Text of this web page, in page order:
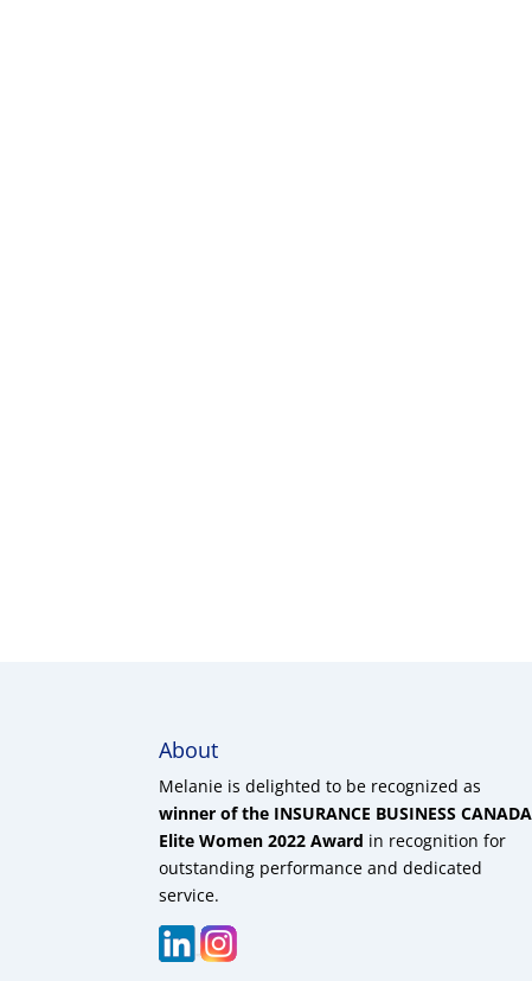
About
Melanie is delighted to be recognized as
winner of the INSURANCE BUSINESS CANADA
Elite Women 2022 Award in recognition for
outstanding performance and dedicated
service.